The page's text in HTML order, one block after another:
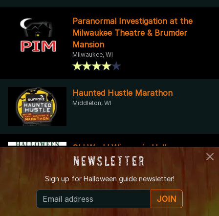
Paranormal Investigation at the
Milwaukee Theatre & Brumder
Mansion
Milwaukee, WI
Haunted Hustle Marathon
Middleton, WI
Old World Wisconsin Halloween
Legends & Lore
Skull O' Towne Yard Haunt - Check Haunted
Newsletter
Sign up for Halloween guide newsletter!
JOIN